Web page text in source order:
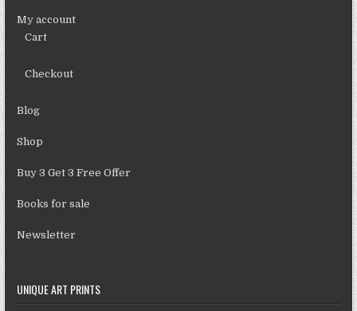
My account
Cart
Checkout
Blog
Shop
Buy 3 Get 3 Free Offer
Books for sale
Newsletter
UNIQUE ART PRINTS